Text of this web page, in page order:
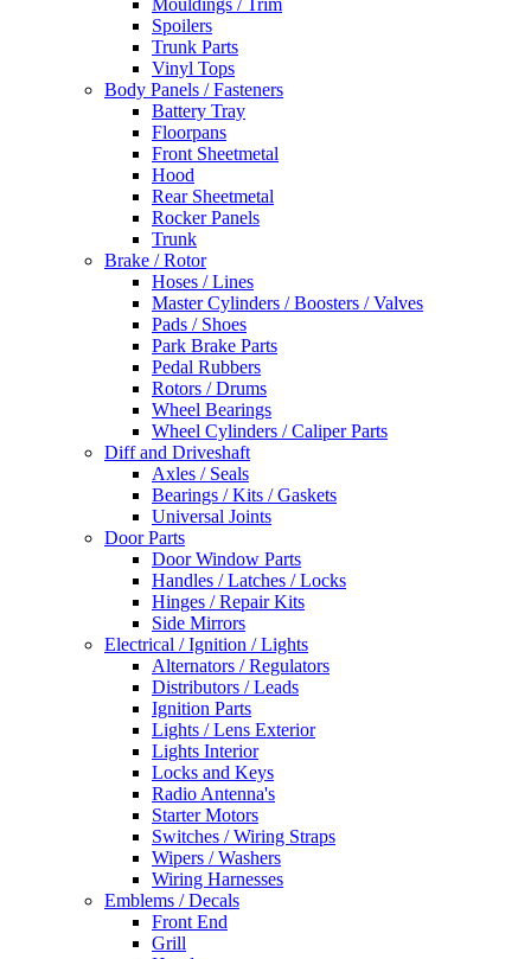
Mouldings / Trim
Spoilers
Trunk Parts
Vinyl Tops
Body Panels / Fasteners
Battery Tray
Floorpans
Front Sheetmetal
Hood
Rear Sheetmetal
Rocker Panels
Trunk
Brake / Rotor
Hoses / Lines
Master Cylinders / Boosters / Valves
Pads / Shoes
Park Brake Parts
Pedal Rubbers
Rotors / Drums
Wheel Bearings
Wheel Cylinders / Caliper Parts
Diff and Driveshaft
Axles / Seals
Bearings / Kits / Gaskets
Universal Joints
Door Parts
Door Window Parts
Handles / Latches / Locks
Hinges / Repair Kits
Side Mirrors
Electrical / Ignition / Lights
Alternators / Regulators
Distributors / Leads
Ignition Parts
Lights / Lens Exterior
Lights Interior
Locks and Keys
Radio Antenna's
Starter Motors
Switches / Wiring Straps
Wipers / Washers
Wiring Harnesses
Emblems / Decals
Front End
Grill